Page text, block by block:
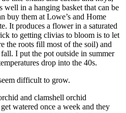
well in a hanging basket that can be
buy them at Lowe’s and Home
It produces a flower in a saturated
to getting clivias to bloom is to let
the roots fill most of the soil) and
I put the pot outside in summer
drop into the 40s.
difficult to grow.
and clamshell orchid
watered once a week and they